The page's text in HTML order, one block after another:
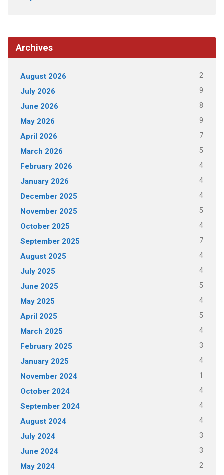
Archives
August 2026 2
July 2026 9
June 2026 8
May 2026 9
April 2026 7
March 2026 5
February 2026 4
January 2026 4
December 2025 4
November 2025 5
October 2025 4
September 2025 7
August 2025 4
July 2025 4
June 2025 5
May 2025 4
April 2025 5
March 2025 4
February 2025 3
January 2025 4
November 2024 1
October 2024 4
September 2024 4
August 2024 4
July 2024 3
June 2024 3
May 2024 2